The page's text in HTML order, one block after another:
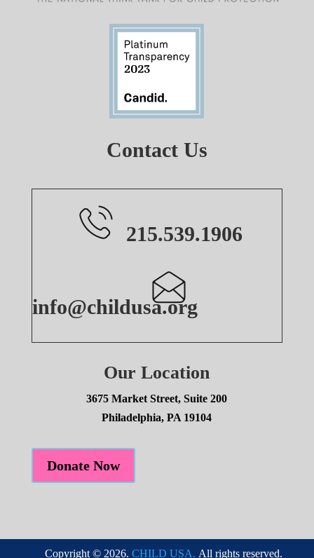
Contact Us
215.539.1906
info@childusa.org
Our Location
3675 Market Street, Suite 200
Philadelphia, PA 19104
Donate Now
Copyright © 2026.CHILD USA. All rights reserved.